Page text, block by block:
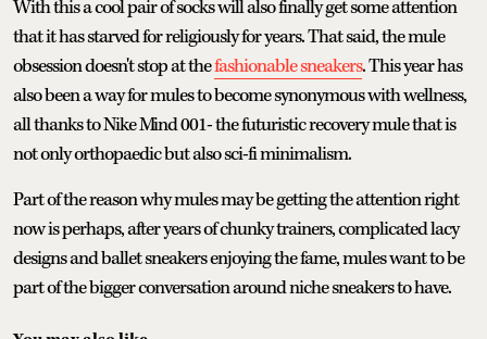
With this a cool pair of socks will also finally get some attention
that it has starved for religiously for years. That said, the mule
obsession doesn't stop at thefashionable sneakers. This year has
also been a way for mules to become synonymous with wellness,
all thanks to Nike Mind 001- the futuristic recovery mule that is
not only orthopaedic but also sci-fi minimalism.
Part of the reason why mules may be getting the attention right
now is perhaps, after years of chunky trainers, complicated lacy
designs and ballet sneakers enjoying the fame, mules want to be
part of the bigger conversation around niche sneakers to have.